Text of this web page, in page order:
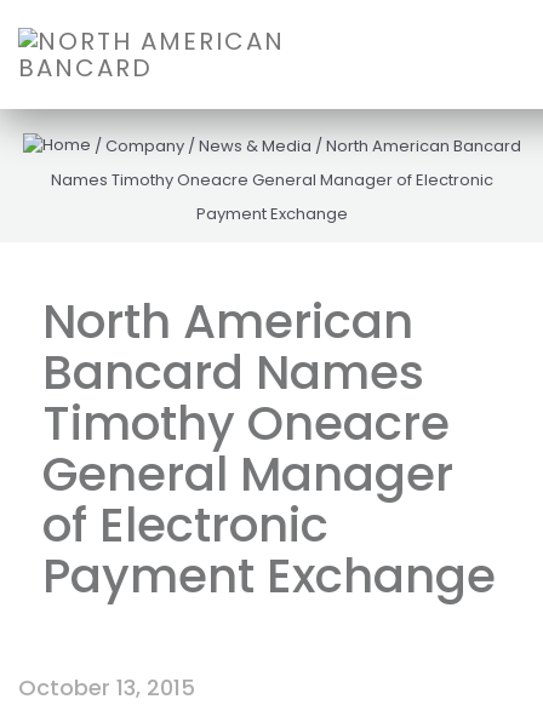
/Company /News & Media /North American Bancard
Names Timothy Oneacre General Manager of Electronic
Payment Exchange
North American
Bancard Names
Timothy Oneacre
General Manager
of Electronic
Payment Exchange
October 13, 2015